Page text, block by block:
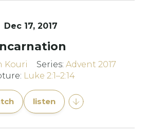
Dec 17, 2017
Kouri Series: Advent 2017
Luke 2:1–2:14
listen